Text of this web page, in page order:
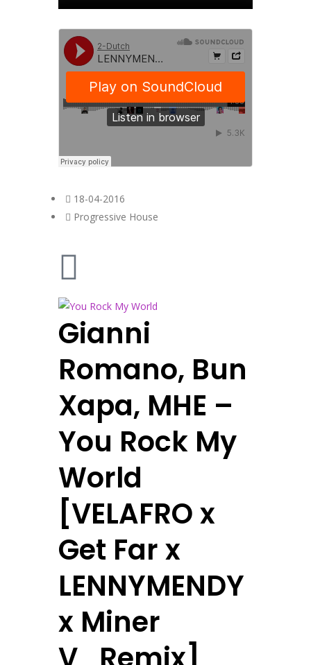
18-04-2016
Progressive House
Gianni
Romano, Bun
Xapa, MHE –
You Rock My
World
[VELAFRO x
Get Far x
LENNYMENDY
x Miner